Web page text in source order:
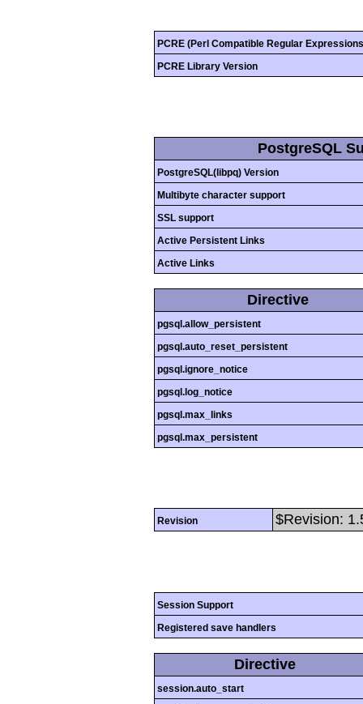
PCRE (Perl Compatible Regular
PCRE Library Version
PostgreSQL
PostgreSQL(libpq) Version
Multibyte character support
SSL support
Active Persistent Links
Active Links
Directive
pgsql.allow_persistent
pgsql.auto_reset_persistent
pgsql.ignore_notice
pgsql.log_notice
pgsql.max_links
pgsql.max_persistent
Revision $Revision:
Session Support
Registered save handlers
Directive
session.auto_start